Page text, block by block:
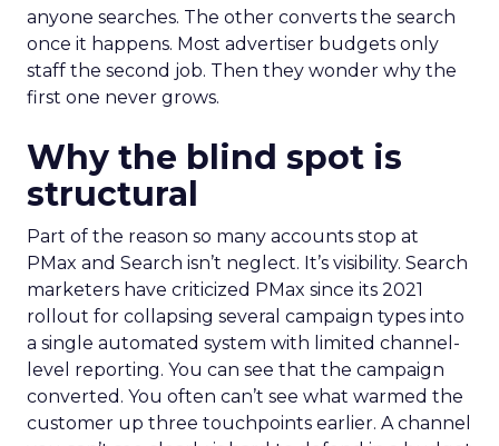
anyone searches. The other converts the search
once it happens. Most advertiser budgets only
staff the second job. Then they wonder why the
first one never grows.
Why the blind spot is
structural
Part of the reason so many accounts stop at
PMax and Search isn’t neglect. It’s visibility. Search
marketers have criticized PMax since its 2021
rollout for collapsing several campaign types into
a single automated system with limited channel-
level reporting. You can see that the campaign
converted. You often can’t see what warmed the
customer up three touchpoints earlier. A channel